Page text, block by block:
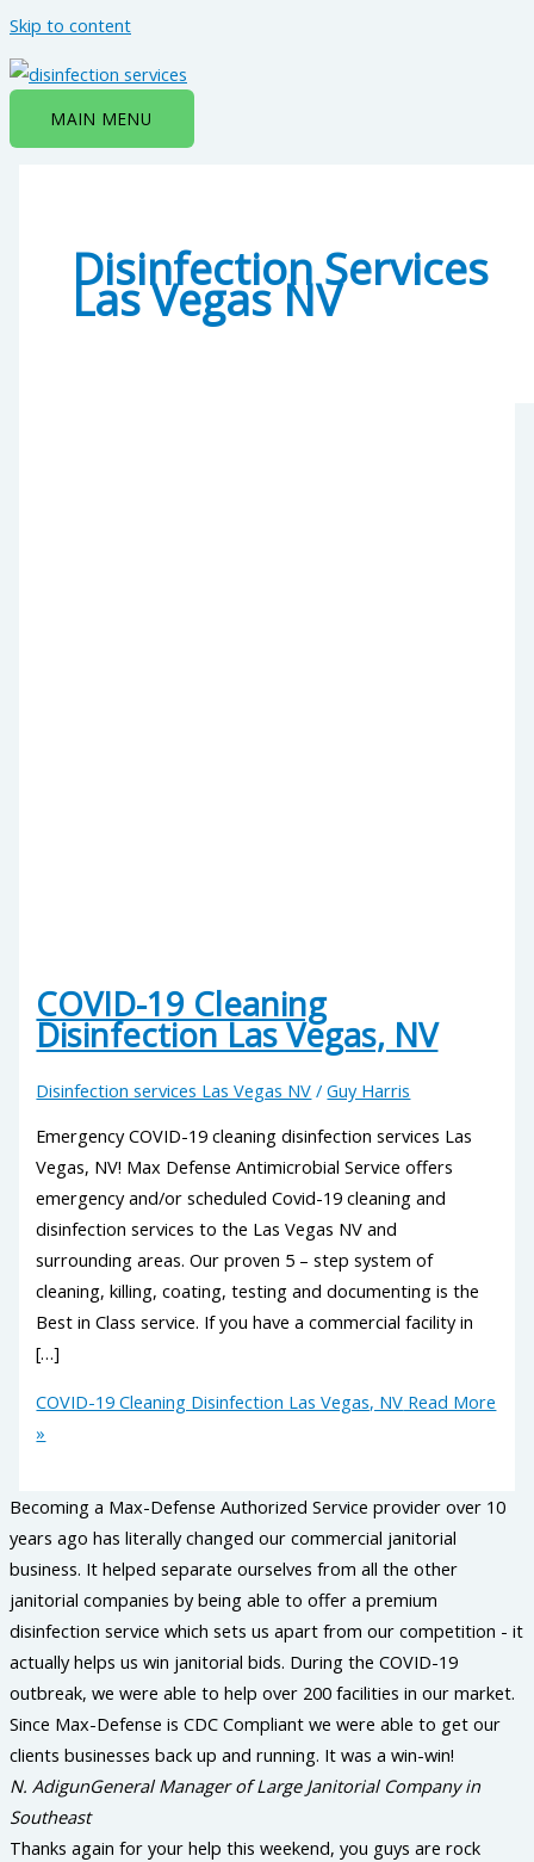
Skip to content
MAIN MENU
Disinfection Services
Las Vegas NV
COVID-19 Cleaning
Disinfection Las Vegas, NV
Disinfection services Las Vegas NV /Guy Harris
Emergency COVID-19 cleaning disinfection services Las
Vegas, NV! Max Defense Antimicrobial Service offers
emergency and/or scheduled Covid-19 cleaning and
disinfection services to the Las Vegas NV and
surrounding areas. Our proven 5 – step system of
cleaning, killing, coating, testing and documenting is the
Best in Class service. If you have a commercial facility in
[…]
COVID-19 Cleaning Disinfection Las Vegas, NV Read More
»
Becoming a Max-Defense Authorized Service provider over 10
years ago has literally changed our commercial janitorial
business. It helped separate ourselves from all the other
janitorial companies by being able to offer a premium
disinfection service which sets us apart from our competition - it
actually helps us win janitorial bids. During the COVID-19
outbreak, we were able to help over 200 facilities in our market.
Since Max-Defense is CDC Compliant we were able to get our
clients businesses back up and running. It was a win-win!
N. AdigunGeneral Manager of Large Janitorial Company in
Southeast
Thanks again for your help this weekend, you guys are rock